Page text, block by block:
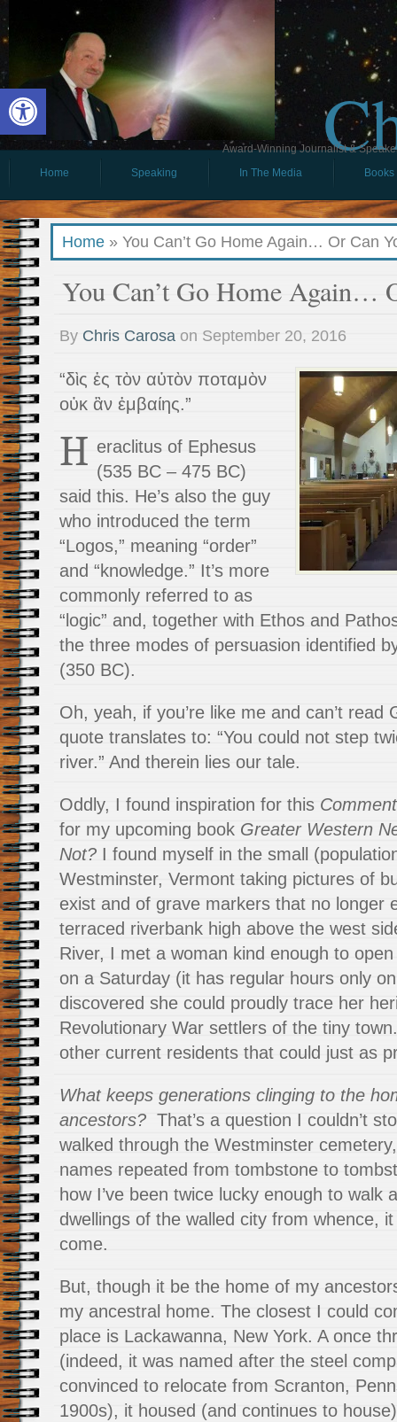
Open toolbar
Award-Winning Journalist &
Home
Speaking In The Media Books
Home » You Can’t Go Home Again… Or Can
You Can’t Go Home Again…
By Chris Carosa on September 20, 2016
“δὶς ἐς τὸν αὐτὸν ποταμὸν
οὐκ ἂν ἐμβαίης.”
H eraclitus of Ephesus
(535 BC – 475 BC)
said this. He’s also the guy
who introduced the term
“Logos,” meaning “order”
and “knowledge.” It’s more
commonly referred to as
“logic” and, together with Ethos and
the three modes of persuasion identified
(350 BC).
Oh, yeah, if you’re like me and can’t read
quote translates to: “You could not step
river.” And therein lies our tale.
Oddly, I found inspiration for this
for my upcoming book Greater Western
Not? I found myself in the small
Westminster, Vermont taking pictures of
exist and of grave markers that no longer
terraced riverbank high above the west
River, I met a woman kind enough to
on a Saturday (it has regular hours only
discovered she could proudly trace her
Revolutionary War settlers of the tiny
other current residents that could just as
What keeps generations clinging to the
ancestors? That’s a question I couldn’t
walked through the Westminster
names repeated from tombstone to
how I’ve been twice lucky enough to walk
dwellings of the walled city from whence,
come.
But, though it be the home of my
my ancestral home. The closest I could
place is Lackawanna, New York. A once
(indeed, it was named after the steel
convinced to relocate from Scranton,
1900s), it housed (and continues to